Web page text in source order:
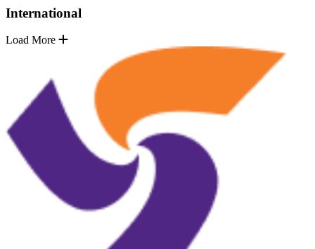
International
Load More